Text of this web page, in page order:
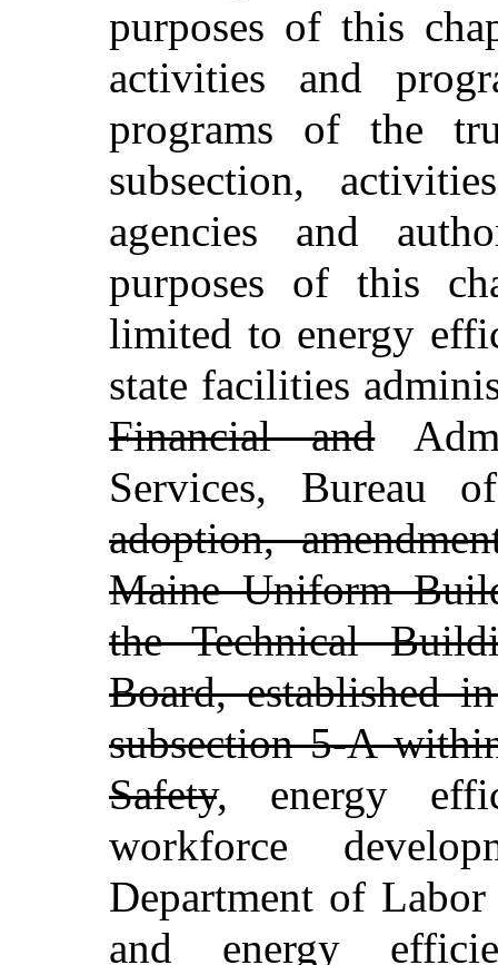
purposes of this
activities and
programs of the
subsection,
agencies and
purposes of this
limited to energy
state facilities
Financial and
Services, Bureau
adoption,
Maine Uniform
the Technical
Board, established
subsection 5-A
Safety, energy
workforce
Department of
and energy